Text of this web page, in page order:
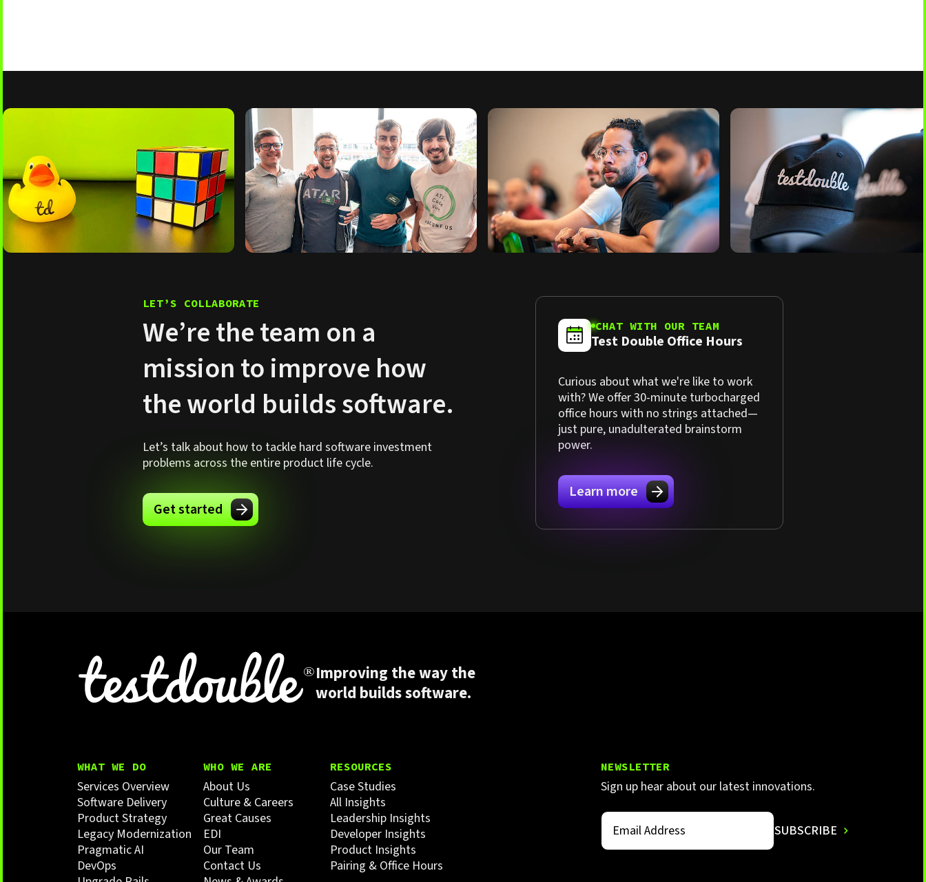
LET’S COLLABORATE
We’re the team on a
mission to improve how
the world builds software.
Let’s talk about how to tackle hard software investment
problems across the entire product life cycle.
Get started
CHAT WITH OUR TEAM
Test Double Office Hours
Curious about what we're like to work
with? We offer 30-minute turbocharged
office hours with no strings attached—
just pure, unadulterated brainstorm
power.
Learn more
Improving the way the
world builds software.
WHAT WE DO
Services Overview
Software Delivery
Product Strategy
Legacy Modernization
Pragmatic AI
DevOps
WHO WE ARE
About Us
Culture & Careers
Great Causes
EDI
Our Team
Contact Us
RESOURCES
Case Studies
All Insights
Leadership Insights
Developer Insights
Product Insights
Pairing & Office Hours
NEWSLETTER
Sign up hear about our latest innovations.